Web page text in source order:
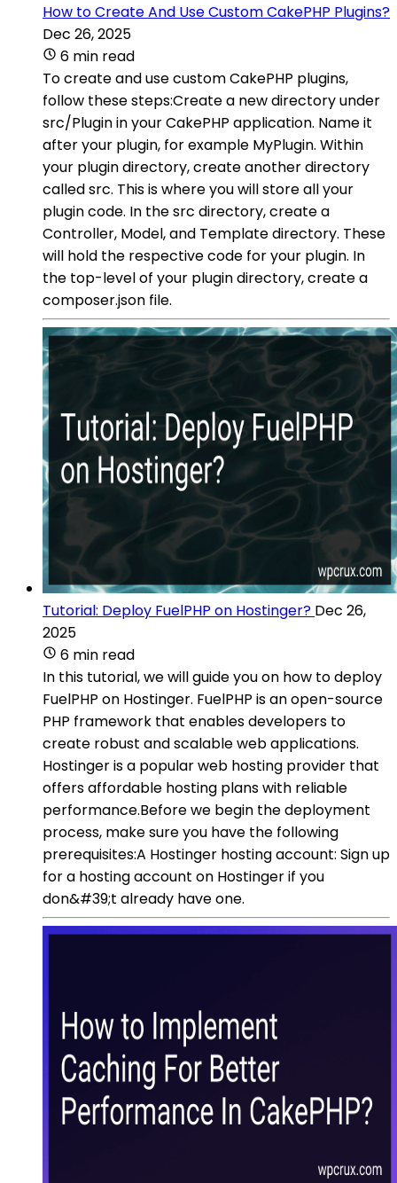
How to Create And Use Custom CakePHP Plugins?
Dec 26, 2025
6 min read
To create and use custom CakePHP plugins,
follow these steps:Create a new directory under
src/Plugin in your CakePHP application. Name it
after your plugin, for example MyPlugin. Within
your plugin directory, create another directory
called src. This is where you will store all your
plugin code. In the src directory, create a
Controller, Model, and Template directory. These
will hold the respective code for your plugin. In
the top-level of your plugin directory, create a
composer.json file.
Tutorial: Deploy FuelPHP on Hostinger? Dec 26,
2025
6 min read
In this tutorial, we will guide you on how to deploy
FuelPHP on Hostinger. FuelPHP is an open-source
PHP framework that enables developers to
create robust and scalable web applications.
Hostinger is a popular web hosting provider that
offers affordable hosting plans with reliable
performance.Before we begin the deployment
process, make sure you have the following
prerequisites:A Hostinger hosting account: Sign up
for a hosting account on Hostinger if you
don&#39;t already have one.